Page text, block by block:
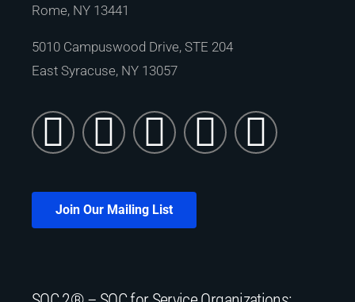
Rome, NY 13441
5010 Campuswood Drive, STE 204
East Syracuse, NY 13057
Join Our Mailing List